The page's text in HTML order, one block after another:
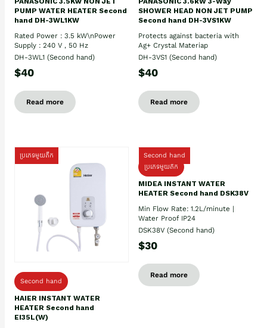
PUMP WATER HEATER Second
hand DH-3WL1KW
Rated Power : 3.5 kW\nPower
Supply : 240 V , 50 Hz
DH-3WL1 (Second hand)
$40
Read more
SHOWER HEAD NON JET PUMP
Second hand DH-3VS1KW
Protects against bacteria with
Ag+ Crystal Materiap
DH-3VS1 (Second hand)
$40
Read more
ប្រភេទមួយតឹក
Second hand
HAIER INSTANT WATER
HEATER Second hand
EI35L(W)
Second hand
ប្រភេទមួយតឹក
MIDEA INSTANT WATER
HEATER Second hand DSK38V
Min Flow Rate: 1.2L/minute |
Water Proof IP24
DSK38V (Second hand)
$30
Read more